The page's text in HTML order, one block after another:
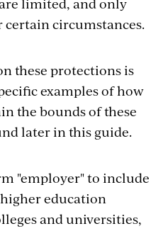
circumstances.
these protections is
examples of how
the bounds of these
later in this guide.
"employer" to include
education
and universities,